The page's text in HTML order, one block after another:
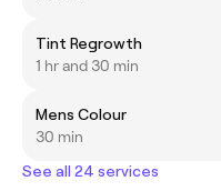
Tint Regrowth
1 hr and 30 min
Mens Colour
30 min
See all 24 services